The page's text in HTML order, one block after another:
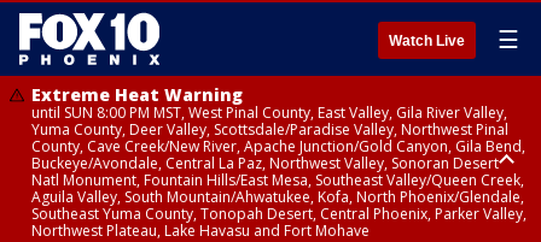
Watch Live ☰
Extreme Heat Warning
until SUN 8:00 PM MST, West Pinal County, East Valley, Gila River Valley,
Yuma County, Deer Valley, Scottsdale/Paradise Valley, Northwest Pinal
County, Cave Creek/New River, Apache Junction/Gold Canyon, Gila Bend,
Buckeye/Avondale, Central La Paz, Northwest Valley, Sonoran Desert
Natl Monument, Fountain Hills/East Mesa, Southeast Valley/Queen Creek,
Aguila Valley, South Mountain/Ahwatukee, Kofa, North Phoenix/Glendale,
Southeast Yuma County, Tonopah Desert, Central Phoenix, Parker Valley,
Northwest Plateau, Lake Havasu and Fort Mohave